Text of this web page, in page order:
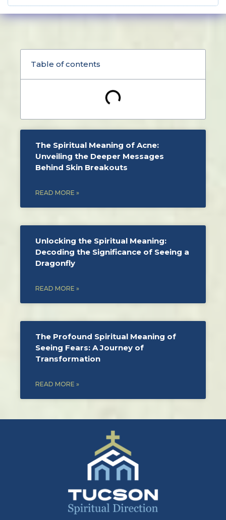
Table of contents
The Spiritual Meaning of Acne:
Unveiling the Deeper Messages
Behind Skin Breakouts
READ MORE »
Unlocking the Spiritual Meaning:
Decoding the Significance of Seeing a
Dragonfly
READ MORE »
The Profound Spiritual Meaning of
Seeing Fears: A Journey of
Transformation
READ MORE »